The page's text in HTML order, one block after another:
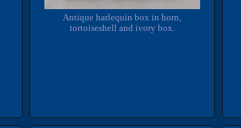
Antique harlequin box in horn,
tortoiseshell and ivory box.